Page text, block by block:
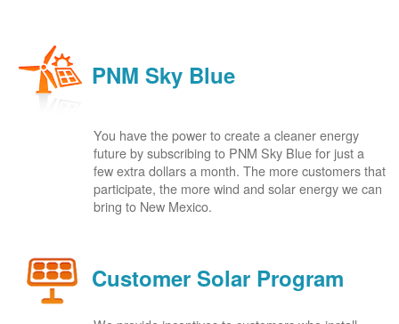
PNM Sky Blue
You have the power to create a cleaner energy
future by subscribing to PNM Sky Blue for just a
few extra dollars a month. The more customers that
participate, the more wind and solar energy we can
bring to New Mexico.
Customer Solar Program